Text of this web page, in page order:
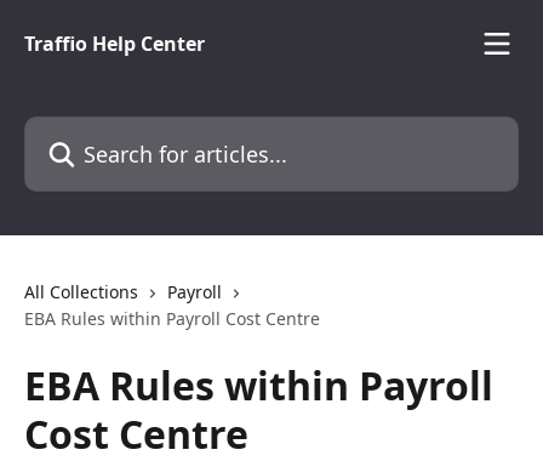
Traffio Help Center
Search for articles...
All Collections
Payroll
EBA Rules within Payroll Cost Centre
EBA Rules within Payroll
Cost Centre